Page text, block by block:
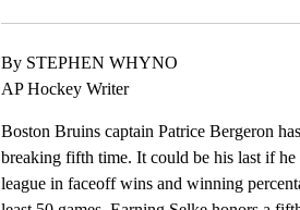
By STEPHEN WHYNO
AP Hockey Writer
Boston Bruins captain Patrice Bergeron
breaking fifth time. It could be his last if
league in faceoff wins and winning